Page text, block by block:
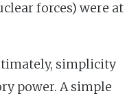
forces) were at
simplicity
power. A simple